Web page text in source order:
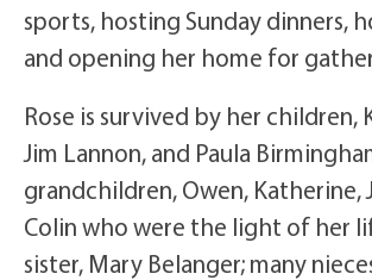
sports, hosting Sunday dinners,
and opening her home for
Rose is survived by her children,
Jim Lannon, and Paula
grandchildren, Owen, Katherine,
Colin who were the light of her
sister, Mary Belanger; many